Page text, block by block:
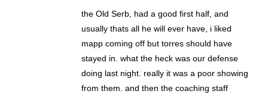
the Old Serb, had a good first half, and
usually thats all he will ever have, i liked
mapp coming off but torres should have
stayed in. what the heck was our defense
doing last night. really it was a poor showing
from them. and then the coaching staff